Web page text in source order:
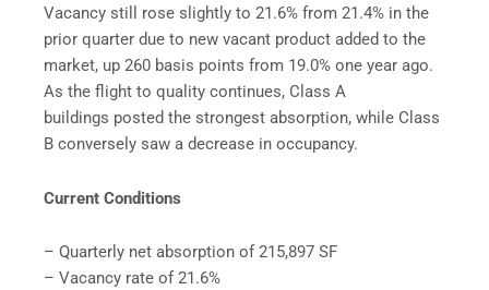
Vacancy still rose slightly to 21.6% from 21.4% in the
prior quarter due to new vacant product added to the
market, up 260 basis points from 19.0% one year ago.
As the flight to quality continues, Class A
buildings posted the strongest absorption, while Class
B conversely saw a decrease in occupancy.
Current Conditions
– Quarterly net absorption of 215,897 SF
– Vacancy rate of 21.6%